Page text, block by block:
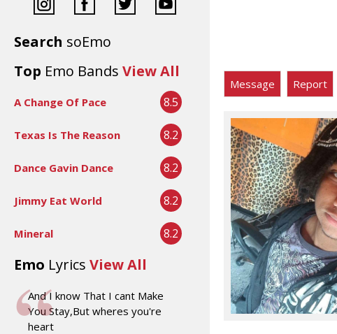
Search soEmo
Top Emo Bands View All
A Change Of Pace 8.5
Texas Is The Reason 8.2
Dance Gavin Dance 8.2
Jimmy Eat World 8.2
Mineral 8.2
Emo Lyrics View All
And I know That I cant Make
You Stay,But wheres you're
heart
Message Report